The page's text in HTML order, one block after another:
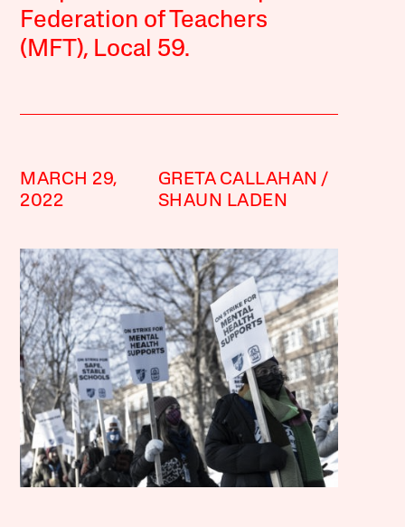
Federation of Teachers
(MFT), Local 59.
MARCH 29,
2022
GRETA CALLAHAN
SHAUN LADEN